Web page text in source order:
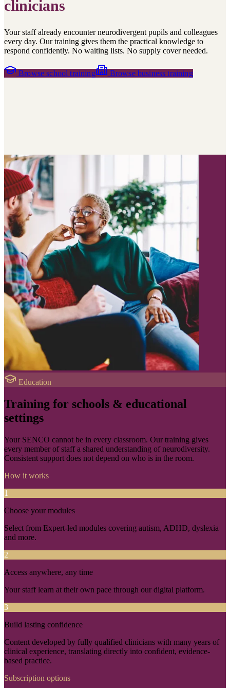
clinicians
Your staff already encounter neurodivergent pupils and colleagues
every day. Our training gives them the practical knowledge to
respond confidently. No waiting lists. No supply cover needed.
Browse school training Browse business training
Education
Training for schools & educational
settings
Your SENCO cannot be in every classroom. Our training gives
every member of staff a shared understanding of neurodiversity.
Consistent support does not depend on who is in the room.
How it works
1
Choose your modules
Select from Expert-led modules covering autism, ADHD, dyslexia
and more.
2
Access anywhere, any time
Your staff learn at their own pace through our digital platform.
3
Build lasting confidence
Content developed by fully qualified clinicians with many years of
clinical experience, translating directly into confident, evidence-
based practice.
Subscription options